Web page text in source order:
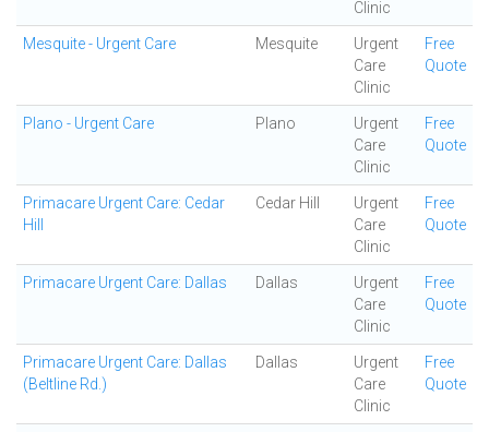
Clinic
Mesquite - Urgent Care Mesquite
Urgent
Care
Clinic
Free
Quote
Plano - Urgent Care Plano
Urgent
Care
Clinic
Free
Quote
Primacare Urgent Care: Cedar
Hill
Cedar Hill
Urgent
Care
Clinic
Free
Quote
Primacare Urgent Care: Dallas Dallas
Urgent
Care
Clinic
Free
Quote
Primacare Urgent Care: Dallas
(Beltline Rd.)
Dallas
Urgent
Care
Clinic
Free
Quote